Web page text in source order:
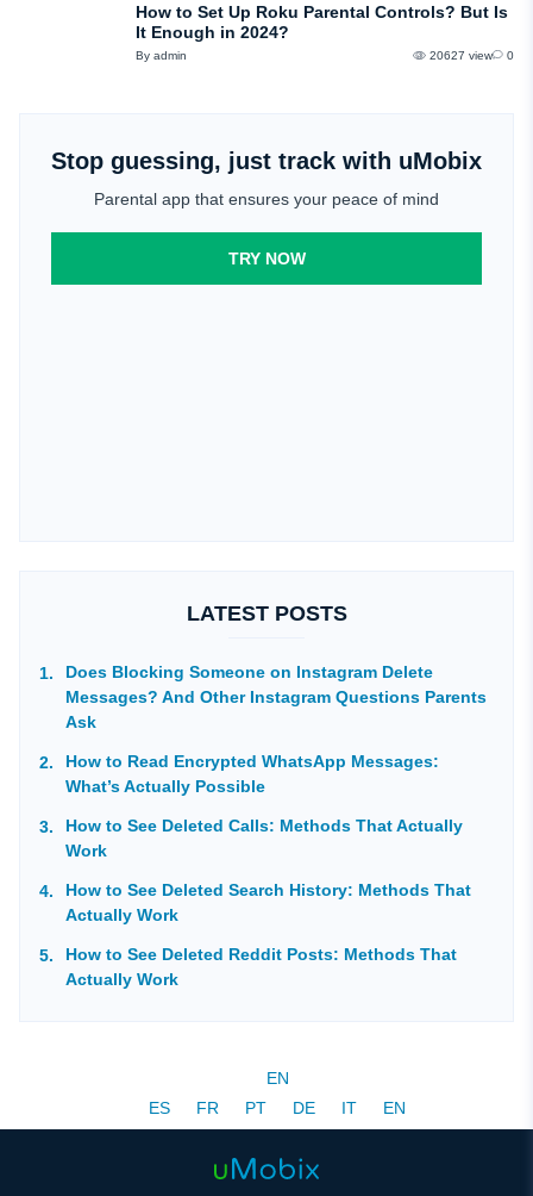
How to Set Up Roku Parental Controls? But Is
It Enough in 2024?
By admin 20627 view 0
Stop guessing, just track with uMobix
Parental app that ensures your peace of mind
TRY NOW
LATEST POSTS
Does Blocking Someone on Instagram Delete
Messages? And Other Instagram Questions Parents
Ask
How to Read Encrypted WhatsApp Messages:
What’s Actually Possible
How to See Deleted Calls: Methods That Actually
Work
How to See Deleted Search History: Methods That
Actually Work
How to See Deleted Reddit Posts: Methods That
Actually Work
EN
ES
FR PT DE IT EN